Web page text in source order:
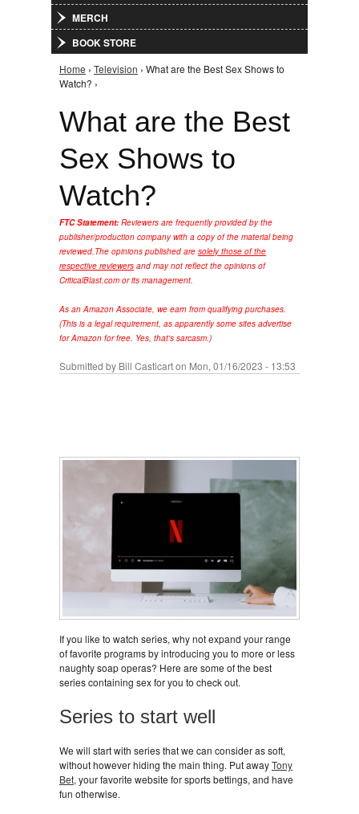
MERCH
BOOK STORE
You are here
Home › Television › What are the Best Sex Shows to
Watch? ›
What are the Best
Sex Shows to
Watch?
FTC Statement: Reviewers are frequently provided by the
publisher/production company with a copy of the material being
reviewed.The opinions published are solely those of the
respective reviewers and may not reflect the opinions of
CriticalBlast.com or its management.
As an Amazon Associate, we earn from qualifying purchases.
(This is a legal requirement, as apparently some sites advertise
for Amazon for free. Yes, that's sarcasm.)
Submitted by Bill Casticarton Mon, 01/16/2023 - 13:53
If you like to watch series, why not expand your range
of favorite programs by introducing you to more or less
naughty soap operas? Here are some of the best
series containing sex for you to check out.
Series to start well
We will start with series that we can consider as soft,
without however hiding the main thing. Put awayTony
Bet, your favorite website for sports bettings, and have
fun otherwise.